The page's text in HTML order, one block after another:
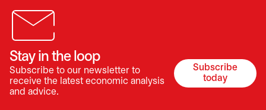
Stay in the loop
Subscribe to our newsletter to
receive the latest economic analysis
and advice.
Subscribe
today
opens in a